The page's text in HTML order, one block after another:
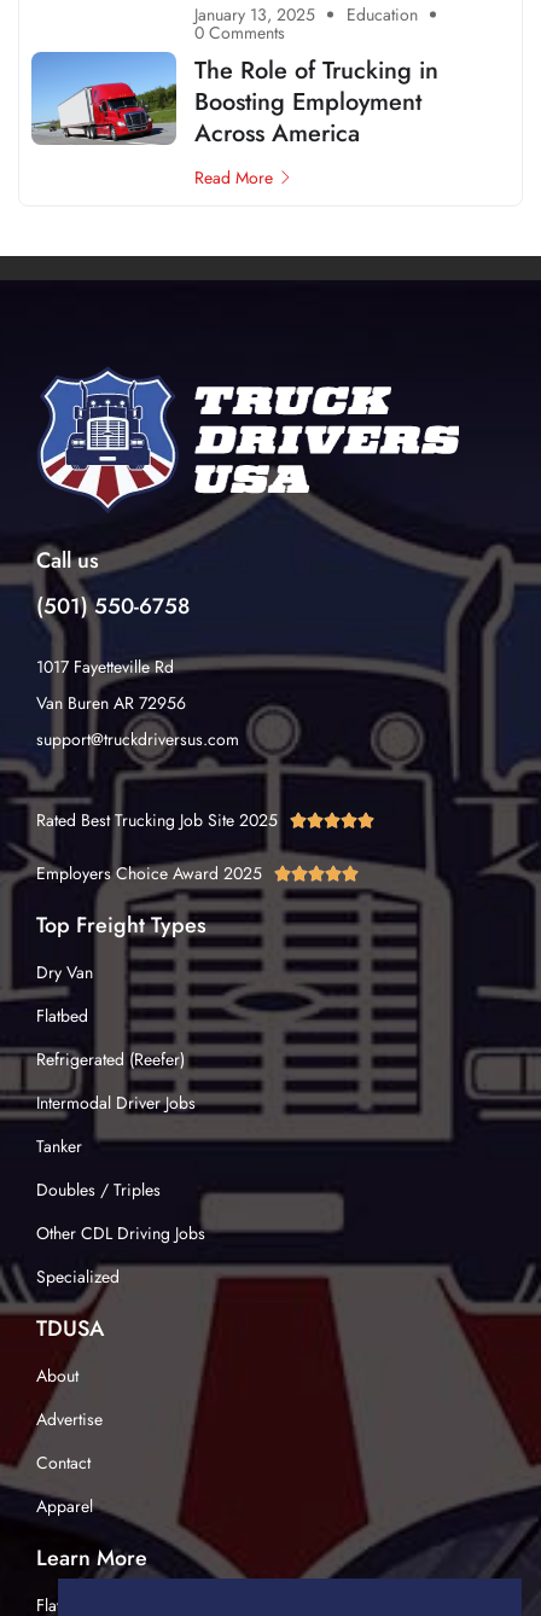
January 13, 2025 Education
0 Comments
The Role of Trucking in
Boosting Employment
Across America
Read More
Call us
(501) 550-6758
1017 Fayetteville Rd
Van Buren AR 72956
support@truckdriversus.com
Rated Best Trucking Job Site 2025 
Employers Choice Award 2025 
Top Freight Types
Dry Van
Flatbed
Refrigerated (Reefer)
Intermodal Driver Jobs
Tanker
Doubles / Triples
Other CDL Driving Jobs
Specialized
TDUSA
About
Advertise
Contact
Apparel
Learn More
Flatbed Trucking